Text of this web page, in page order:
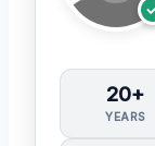
20+
YEARS